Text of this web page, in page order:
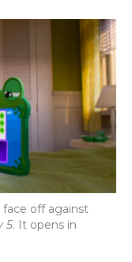
r
I
a
face off against
5. It opens in